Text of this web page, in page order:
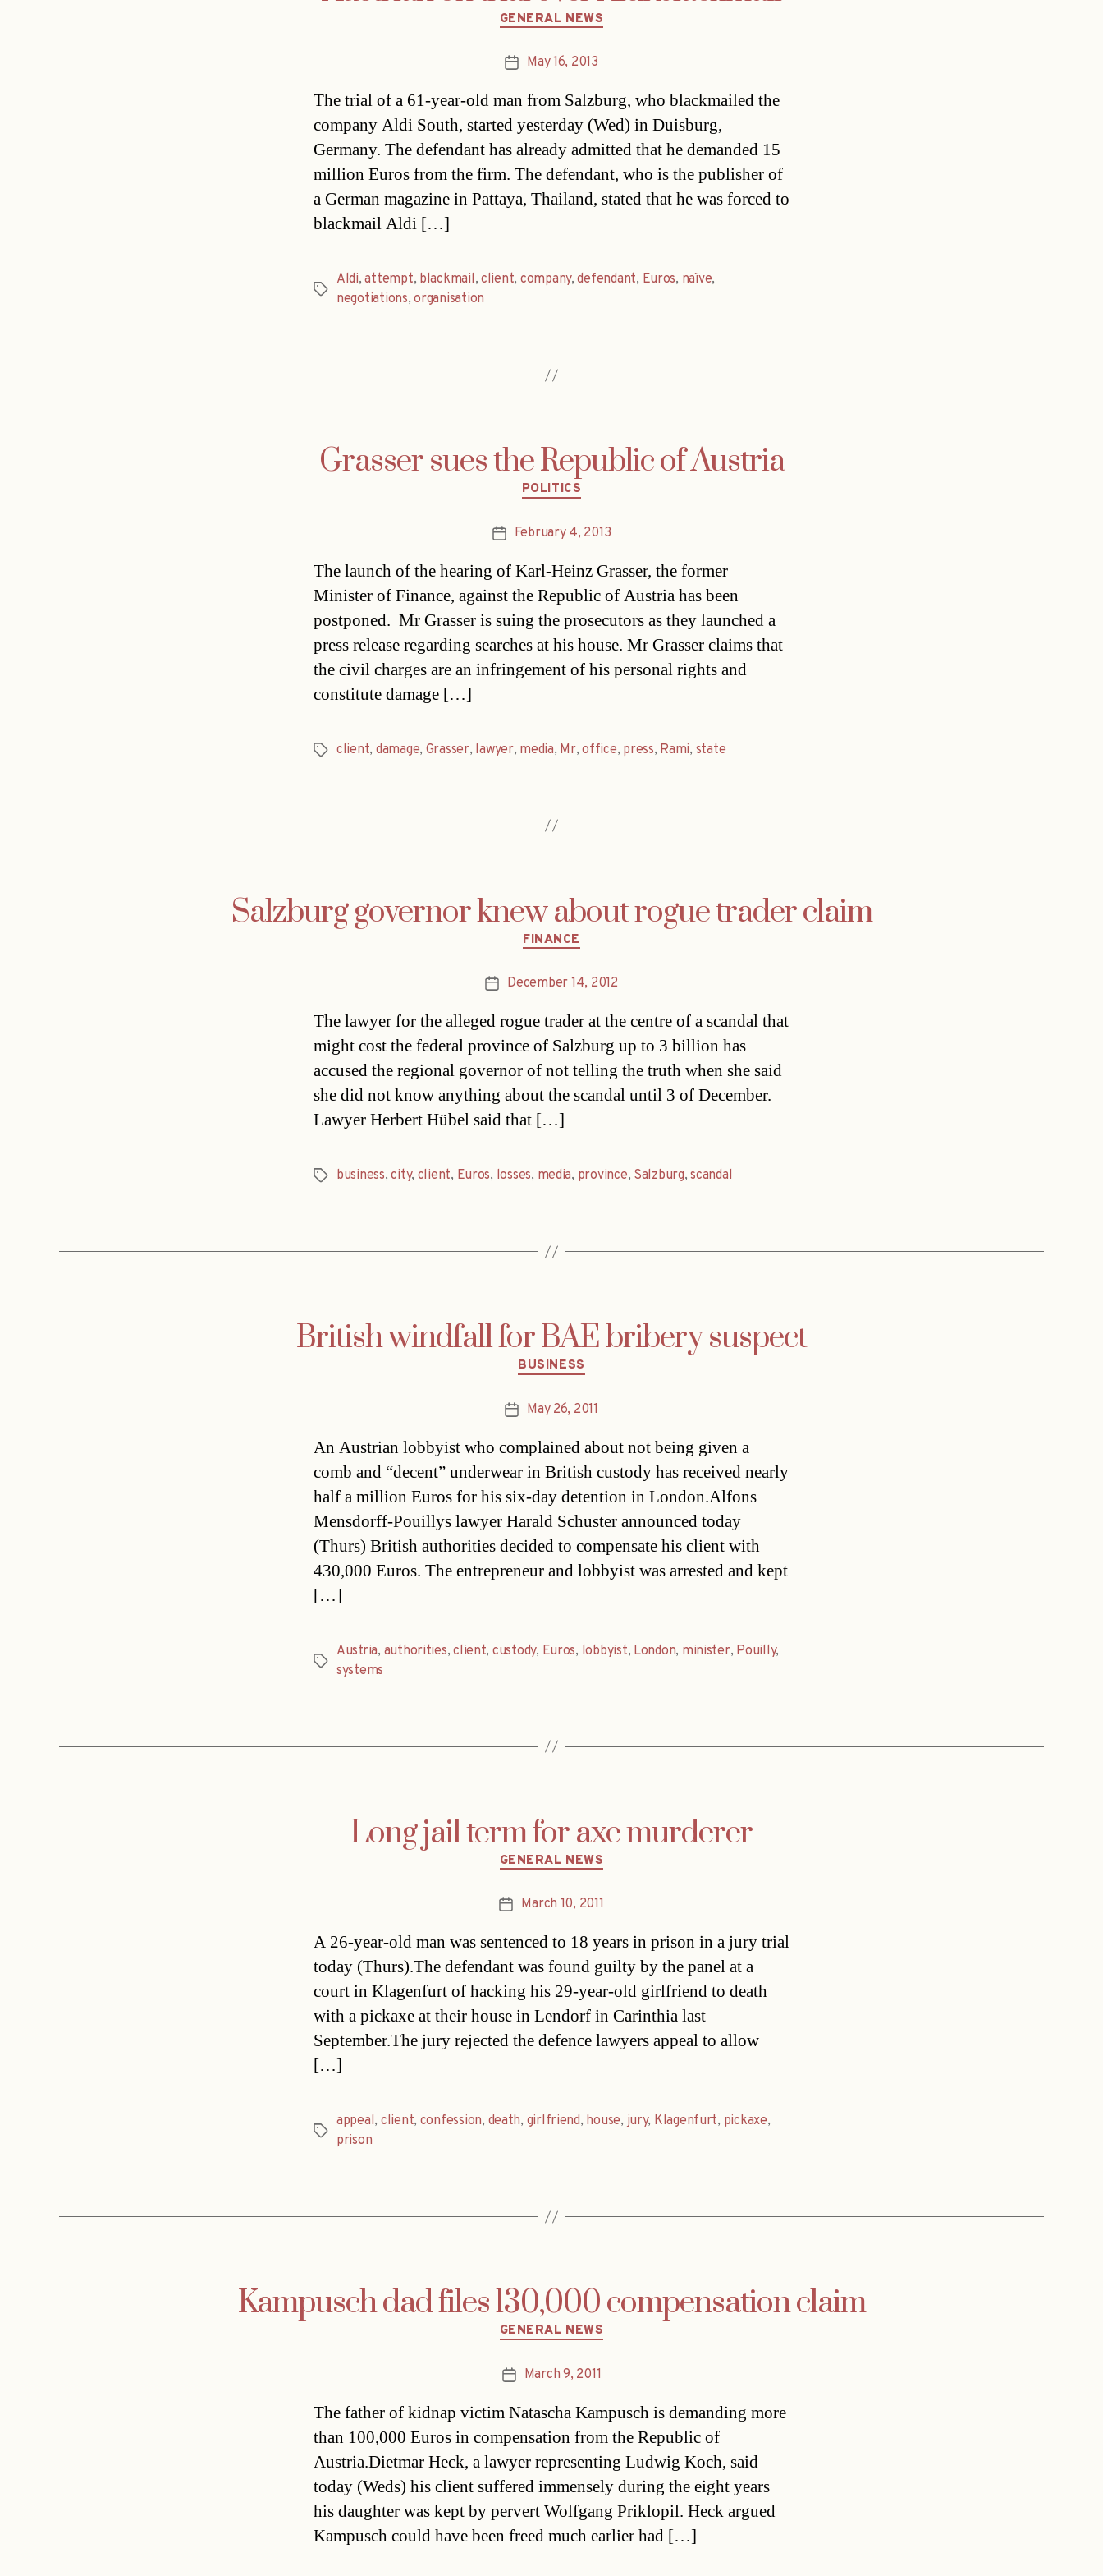
Categories
GENERAL NEWS
PostMay 16, 2013
The trial of a 61-year-old man from Salzburg, who blackmailed the
company Aldi South, started yesterday (Wed) in Duisburg,
Germany. The defendant has already admitted that he demanded 15
million Euros from the firm. The defendant, who is the publisher of
a German magazine in Pattaya, Thailand, stated that he was forced to
blackmail Aldi […]
Tags
Aldi,attempt, blackmail,client, company,defendant, Euros, naïve,
negotiations,organisation
Grasser sues the Republic of Austria
Categories
POLITICS
PostFebruary 4, 2013
The launch of the hearing of Karl-Heinz Grasser, the former
Minister of Finance, against the Republic of Austria has been
postponed. Mr Grasser is suing the prosecutors as they launched a
press release regarding searches at his house. Mr Grasser claims that
the civil charges are an infringement of his personal rights and
constitute damage […]
Tagsclient, damage, Grasser, lawyer, media, Mr,office, press, Rami, state
Salzburg governor knew about rogue trader claim
Categories
FINANCE
PostDecember 14, 2012
The lawyer for the alleged rogue trader at the centre of a scandal that
might cost the federal province of Salzburg up to 3 billion has
accused the regional governor of not telling the truth when she said
she did not know anything about the scandal until 3 of December.
Lawyer Herbert Hübel said that […]
Tagsbusiness,city, client, Euros, losses, media, province, Salzburg,scandal
British windfall for BAE bribery suspect
Categories
BUSINESS
PostMay 26, 2011
An Austrian lobbyist who complained about not being given a
comb and “decent” underwear in British custody has received nearly
half a million Euros for his six-day detention in London.Alfons
Mensdorff-Pouillys lawyer Harald Schuster announced today
(Thurs) British authorities decided to compensate his client with
430,000 Euros. The entrepreneur and lobbyist was arrested and kept
[…]
Tags
Austria, authorities,client, custody, Euros, lobbyist, London, minister, Pouilly,
systems
Long jail term for axe murderer
Categories
GENERAL NEWS
PostMarch 10, 2011
A 26-year-old man was sentenced to 18 years in prison in a jury trial
today (Thurs).The defendant was found guilty by the panel at a
court in Klagenfurt of hacking his 29-year-old girlfriend to death
with a pickaxe at their house in Lendorf in Carinthia last
September.The jury rejected the defence lawyers appeal to allow
[…]
Tags
appeal, client, confession, death, girlfriend, house, jury, Klagenfurt, pickaxe,
prison
Kampusch dad files 130,000 compensation claim
Categories
GENERAL NEWS
PostMarch 9, 2011
The father of kidnap victim Natascha Kampusch is demanding more
than 100,000 Euros in compensation from the Republic of
Austria.Dietmar Heck, a lawyer representing Ludwig Koch, said
today (Weds) his client suffered immensely during the eight years
his daughter was kept by pervert Wolfgang Priklopil. Heck argued
Kampusch could have been freed much earlier had […]